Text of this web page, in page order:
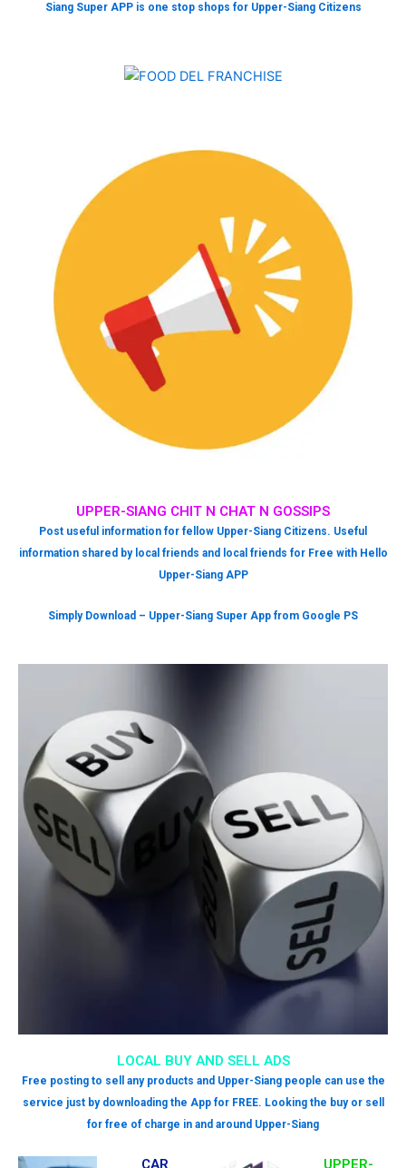
Siang Super APP is one stop shops for Upper-Siang Citizens
LOCAL BUY AND SELL ADS
Free posting to sell any products and Upper-Siang people can use the
service just by downloading the App for FREE. Looking the buy or sell
for free of charge in and around Upper-Siang
UPPER-SIANG CHIT N CHAT N GOSSIPS
Post useful information for fellow Upper-Siang Citizens. Useful
information shared by local friends and local friends for Free with Hello
Upper-Siang APP
Simply Download – Upper-Siang Super App from Google PS
CAR UPPER-